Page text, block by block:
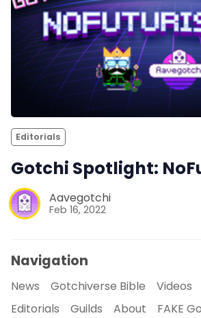
Editorials
Gotchi Spotlight:
Aavegotchi
Feb 16, 2022
Navigation
News Gotchiverse Bible Videos
Editorials
Guilds About FAKE